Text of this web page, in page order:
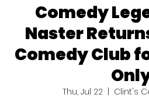
Comedy
Naster
Comedy Club
Thu, Jul 22
  |
Clint's